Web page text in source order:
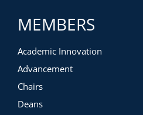
MEMBERS
Academic Innovation
Advancement
Chairs
Deans